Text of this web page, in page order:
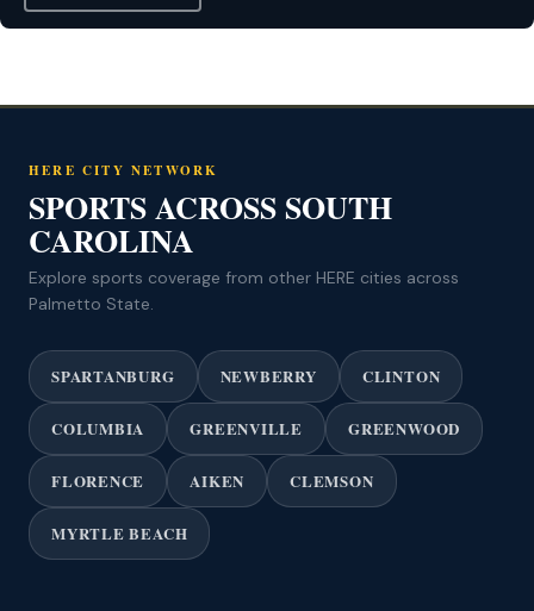
HERE CITY NETWORK
SPORTS ACROSS SOUTH
CAROLINA
Explore sports coverage from other HERE cities across
Palmetto State.
SPARTANBURG NEWBERRY CLINTON
COLUMBIA GREENVILLE GREENWOOD
FLORENCE AIKEN CLEMSON
MYRTLE BEACH